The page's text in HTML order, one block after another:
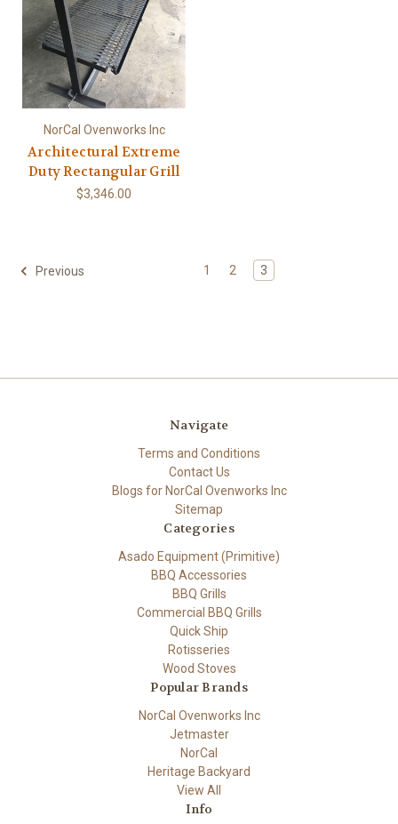
NorCal Ovenworks Inc
Architectural Extreme
Duty Rectangular Grill
$3,346.00
Previous 1 2 3
Navigate
Terms and Conditions
Contact Us
Blogs for NorCal Ovenworks Inc
Sitemap
Categories
Asado Equipment (Primitive)
BBQ Accessories
BBQ Grills
Commercial BBQ Grills
Quick Ship
Rotisseries
Wood Stoves
Popular Brands
NorCal Ovenworks Inc
Jetmaster
NorCal
Heritage Backyard
View All
Info